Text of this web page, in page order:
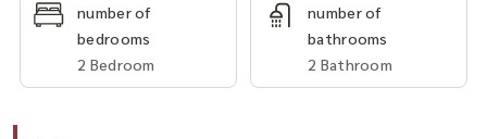
number of
bedrooms
2 Bedroom
number of
bathrooms
2 Bathroom